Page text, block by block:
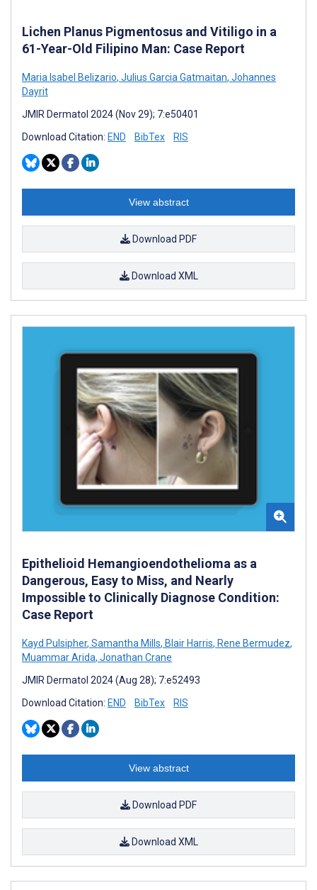
Lichen Planus Pigmentosus and Vitiligo in a
61-Year-Old Filipino Man: Case Report
Maria Isabel Belizario, Julius Garcia Gatmaitan, Johannes
Dayrit
JMIR Dermatol 2024 (Nov 29); 7:e50401
Download Citation: END BibTex RIS
View abstract
Download PDF
Download XML
Epithelioid Hemangioendothelioma as a
Dangerous, Easy to Miss, and Nearly
Impossible to Clinically Diagnose Condition:
Case Report
Kayd Pulsipher, Samantha Mills, Blair Harris, Rene Bermudez,
Muammar Arida, Jonathan Crane
JMIR Dermatol 2024 (Aug 28); 7:e52493
Download Citation: END BibTex RIS
View abstract
Download PDF
Download XML